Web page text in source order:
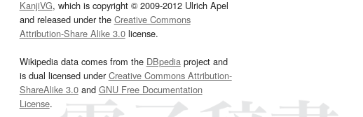
KanjiVG, which is copyright © 2009-2012 Ulrich Apel
and released under the Creative Commons
Attribution-Share Alike 3.0license.
Wikipedia data comes from the DBpediaproject and
is dual licensed underCreative Commons Attribution-
ShareAlike 3.0and GNU Free Documentation
License.